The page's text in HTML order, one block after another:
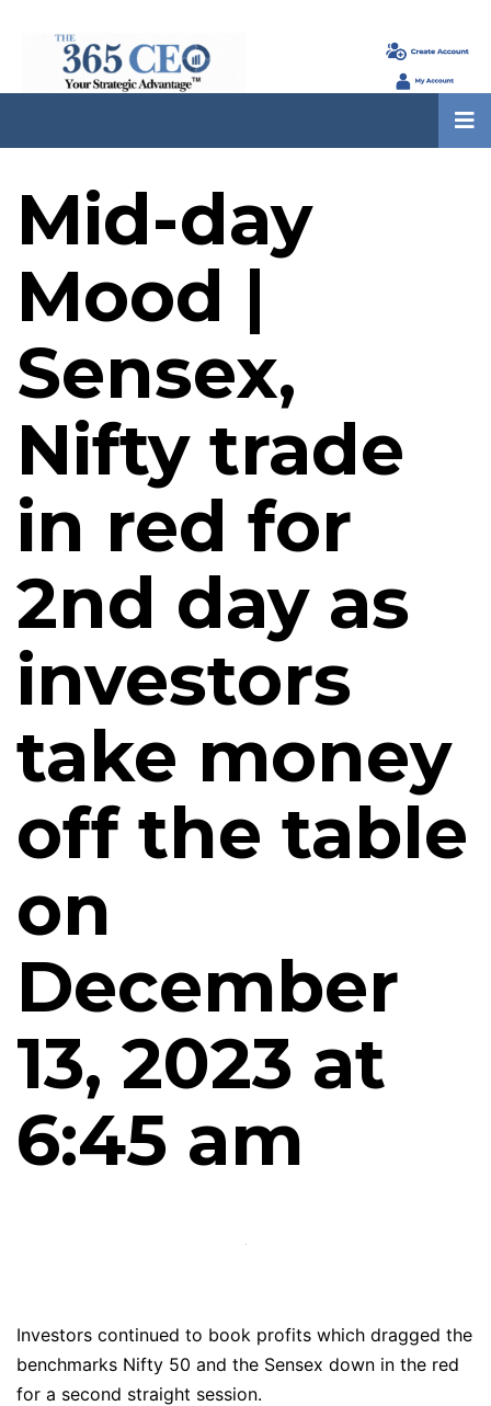
Mid-day
Mood |
Sensex,
Nifty trade
in red for
2nd day as
investors
take money
off the table
on
December
13, 2023 at
6:45 am
Investors continued to book profits which dragged the
benchmarks Nifty 50 and the Sensex down in the red
for a second straight session.